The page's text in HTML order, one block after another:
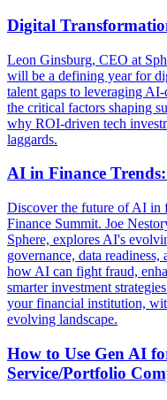
Digital
Leon Ginsburg, CEO at
will be a defining year for
talent gaps to leveraging
the critical factors shaping
why ROI-driven tech
laggards.
AI in Finance
Discover the future of AI in
Finance Summit. Joe
Sphere, explores AI's
governance, data
how AI can fight fraud,
smarter investment
your financial institution,
evolving landscape.
How to Use Gen AI
Service/Portfolio